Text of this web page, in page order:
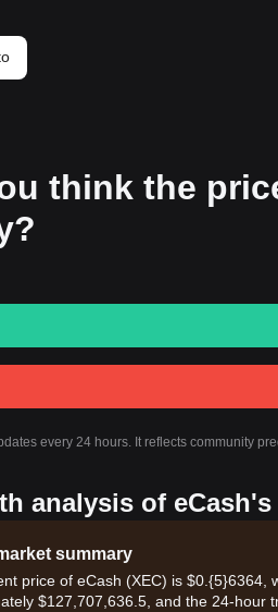
think the
every 24 hours. It reflects community
analysis of
summary
price of eCash (XEC) is $0.{​5}6364,
$127,707,636.5, and the 24-hour